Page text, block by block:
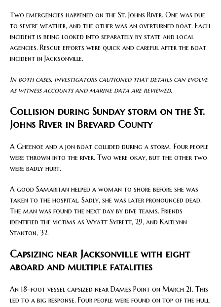
Two emergencies happened on the St. Johns River. One was due
to severe weather, and the other was an overturned boat. Each
incident is being looked into separately by state and local
agencies. Rescue efforts were quick and careful after the boat
incident in Jacksonville.
In both cases, investigators cautioned that details can evolve
as witness accounts and marine data are reviewed.
Collision during Sunday storm on the St.
Johns River in Brevard County
A Gheenoe and a jon boat collided during a storm. Four people
were thrown into the river. Two were okay, but the other two
were badly hurt.
A good Samaritan helped a woman to shore before she was
taken to the hospital. Sadly, she was later pronounced dead.
The man was found the next day by dive teams. Friends
identified the victims as Wyatt Syfrett, 29, and Kaitlynn
Stanton, 32.
Capsizing near Jacksonville with eight
aboard and multiple fatalities
An 18-foot vessel capsized near Dames Point on March 21. This
led to a big response. Four people were found on top of the hull,